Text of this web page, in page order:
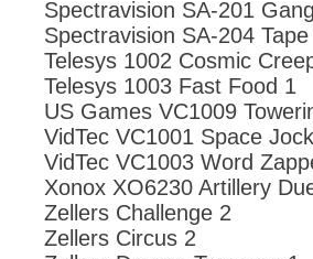
Spectravision SA-201
Spectravision SA-204
Telesys 1002 Cosmic
Telesys 1003 Fast Food 1
US Games VC1009
VidTec VC1001 Space
VidTec VC1003 Word
Xonox XO6230 Artillery
Zellers Challenge 2
Zellers Circus 2